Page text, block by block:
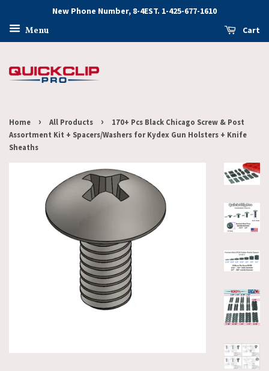
New Phone Number, 8-4EST. 1-425-677-1610
Menu Cart
Home › All Products ›
170+ Pcs Black Chicago Screw & Post
Assortment Kit + Spacers/Washers for Kydex Gun Holsters + Knife
Sheaths